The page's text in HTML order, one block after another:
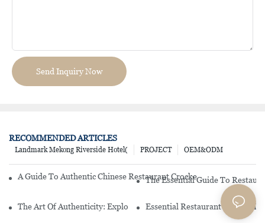
Send Inquiry Now
RECOMMENDED ARTICLES
OEM&ODM
PROJECT
Landmark Mekong Riverside Hotel(
A Guide To Authentic Chinese Restaurant Crockery: From
The Essential Guide To
The Art Of Authenticity: Exploring Chinese Restaurant Crockery
Essential Restaurant Supply: